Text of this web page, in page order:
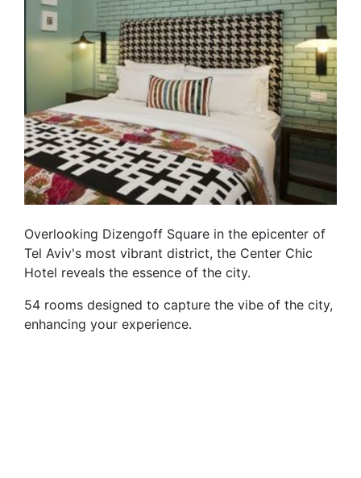
Overlooking Dizengoff Square in the epicenter of
Tel Aviv's most vibrant district, the Center Chic
Hotel reveals the essence of the city.
54 rooms designed to capture the vibe of the city,
enhancing your experience.